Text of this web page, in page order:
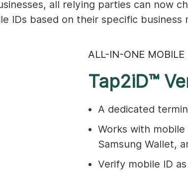
all relying parties can now
IDs based on their specific business
ALL-IN-ONE MOBILE
Tap2iD™
A dedicated
Works with mobile
Samsung Wallet,
Verify mobile ID